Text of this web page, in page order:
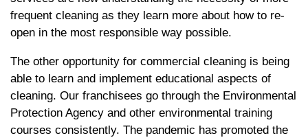
frequent cleaning as they learn more about how to re-
open in the most responsible way possible.
The other opportunity for commercial cleaning is being
able to learn and implement educational aspects of
cleaning. Our franchisees go through the Environmental
Protection Agency and other environmental training
courses consistently. The pandemic has promoted the